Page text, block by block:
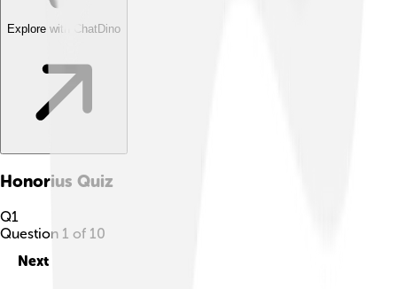
Explore with ChatDino
Honorius Quiz
Q1
Question 1 of 10
Next